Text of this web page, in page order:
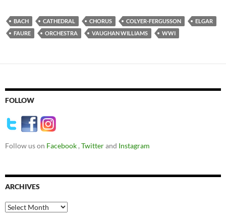
BACH CATHEDRAL CHORUS COLYER-FERGUSSON
ELGAR
FAURE
ORCHESTRA VAUGHAN WILLIAMS WWI
FOLLOW
Follow us on Facebook , Twitterand Instagram
ARCHIVES
Archives